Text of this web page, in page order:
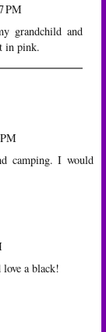
PM
grandchild and
in pink.
camping. I would
a black!